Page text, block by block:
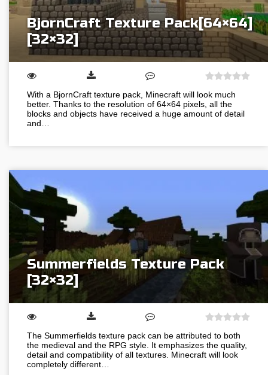
BjornCraft Texture Pack[64×64]
[32×32]
With a BjornCraft texture pack, Minecraft will look much
better. Thanks to the resolution of 64×64 pixels, all the
blocks and objects have received a huge amount of detail
and…
Summerfields Texture Pack
[32×32]
The Summerfields texture pack can be attributed to both
the medieval and the RPG style. It emphasizes the quality,
detail and compatibility of all textures. Minecraft will look
completely different…